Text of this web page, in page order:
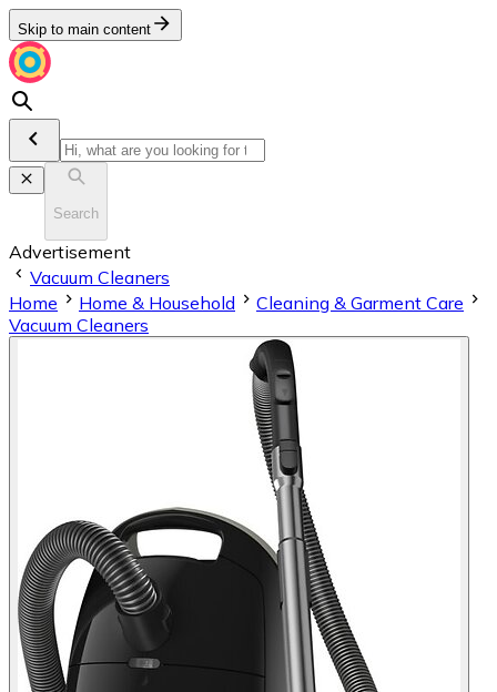
Skip to main content
Search
Advertisement
Vacuum Cleaners
Home
Home & Household
Cleaning & Garment Care
Vacuum Cleaners